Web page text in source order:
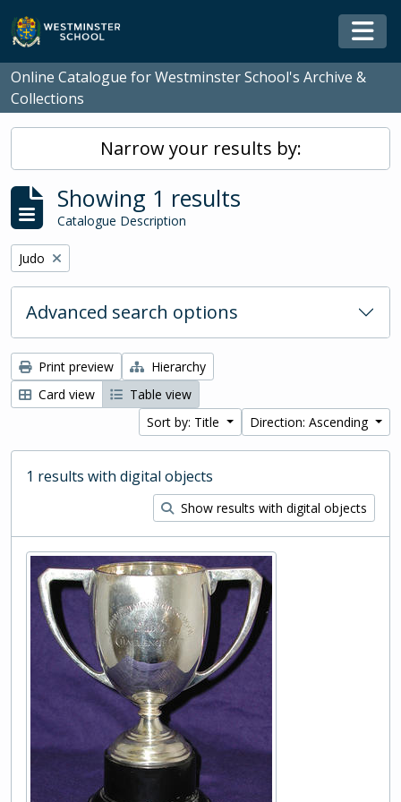
Skip to main content
Online Catalogue for Westminster School's Archive &
Collections
Narrow your results by:
Showing 1 results
Catalogue Description
Remove filter:
Judo
Advanced search options
Print preview
Hierarchy
Card view
Table view
Sort by: Title
Direction: Ascending
1 results with digital objects
Show results with digital objects